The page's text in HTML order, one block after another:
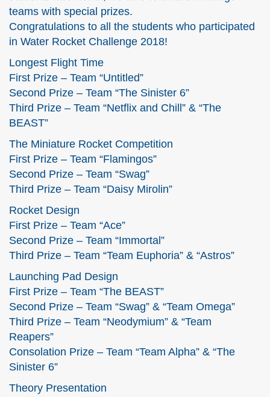
teams with special prizes.
Congratulations to all the students who participated
in Water Rocket Challenge 2018!
Longest Flight Time
First Prize – Team “Untitled”
Second Prize – Team “The Sinister 6”
Third Prize – Team “Netflix and Chill” & “The
BEAST”
The Miniature Rocket Competition
First Prize – Team “Flamingos”
Second Prize – Team “Swag”
Third Prize – Team “Daisy Mirolin”
Rocket Design
First Prize – Team “Ace”
Second Prize – Team “Immortal”
Third Prize – Team “Team Euphoria” & “Astros”
Launching Pad Design
First Prize – Team “The BEAST”
Second Prize – Team “Swag” & “Team Omega”
Third Prize – Team “Neodymium” & “Team
Reapers”
Consolation Prize – Team “Team Alpha” & “The
Sinister 6”
Theory Presentation